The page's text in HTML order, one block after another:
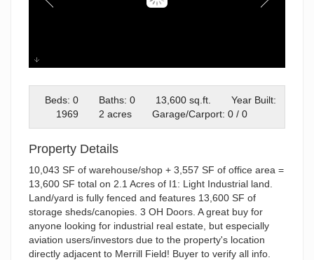
Untitled design Blank 12-17-25
Beds: 0
Baths: 0 13,600 sq.ft.
Year Built:
1969
2 acres Garage/Carport: 0 / 0
Property Details
10,043 SF of warehouse/shop + 3,557 SF of office area =
13,600 SF total on 2.1 Acres of I1: Light Industrial land.
Land/yard is fully fenced and features 13,600 SF of
storage sheds/canopies. 3 OH Doors. A great buy for
anyone looking for industrial real estate, but especially
aviation users/investors due to the property's location
directly adjacent to Merrill Field! Buyer to verify all info.